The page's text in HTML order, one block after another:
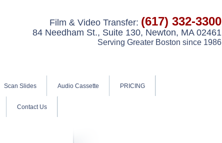
Film & Video Transfer: (617) 332-3300
84 Needham St., Suite 130, Newton, MA 02461
Serving Greater Boston since 1986
Scan Slides Audio Cassette PRICING
Contact Us